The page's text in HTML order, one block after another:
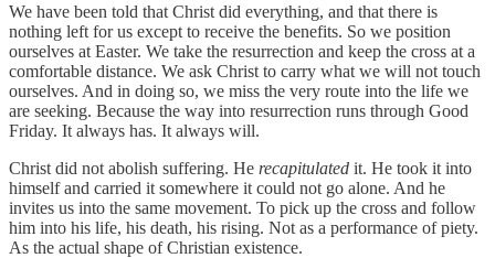
We have been told that Christ did everything, and that there is
nothing left for us except to receive the benefits. So we position
ourselves at Easter. We take the resurrection and keep the cross at a
comfortable distance. We ask Christ to carry what we will not touch
ourselves. And in doing so, we miss the very route into the life we
are seeking. Because the way into resurrection runs through Good
Friday. It always has. It always will.
Christ did not abolish suffering. He recapitulated it. He took it into
himself and carried it somewhere it could not go alone. And he
invites us into the same movement. To pick up the cross and follow
him into his life, his death, his rising. Not as a performance of piety.
As the actual shape of Christian existence.